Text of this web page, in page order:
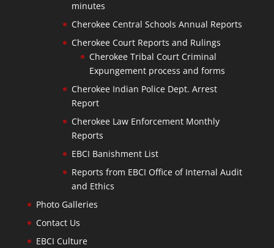
minutes
Cherokee Central Schools Annual Reports
Cherokee Court Reports and Rulings
Cherokee Tribal Court Criminal
Expungement process and forms
Cherokee Indian Police Dept. Arrest
Report
Cherokee Law Enforcement Monthly
Reports
EBCI Banishment List
Reports from EBCI Office of Internal Audit
and Ethics
Photo Galleries
Contact Us
EBCI Culture